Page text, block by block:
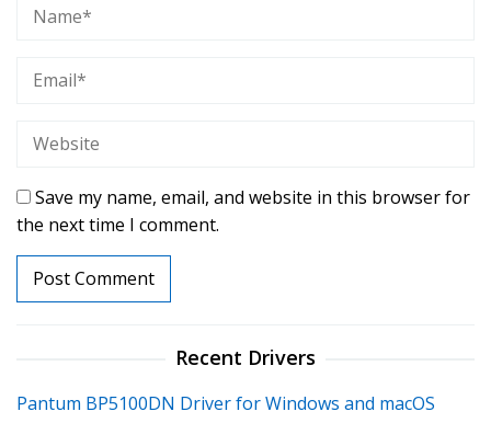
Save my name, email, and website in this browser for
the next time I comment.
Recent Drivers
Pantum BP5100DN Driver for Windows and macOS